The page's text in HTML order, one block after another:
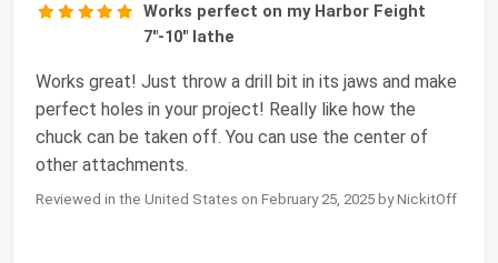
Works perfect on my Harbor Feight
7"-10" lathe
Works great! Just throw a drill bit in its jaws and make
perfect holes in your project! Really like how the
chuck can be taken off. You can use the center of
other attachments.
Reviewed in the United States on February 25, 2025 by NickitOff